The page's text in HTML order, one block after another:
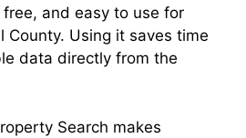
and easy to use for
County. Using it saves time
data directly from the
Search makes